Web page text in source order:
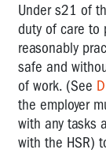
Under s21 of
duty of care to
reasonably
safe and
of work. (See
the employer
with any tasks
with the HSR)